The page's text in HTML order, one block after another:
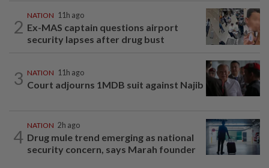
2
NATION 11h ago
Ex-MAS captain questions airport
security lapses after drug bust
3 NATION 11h ago
Court adjourns 1MDB suit against Najib
4
NATION 2h ago
Drug mule trend emerging as national
security concern, says Marah founder